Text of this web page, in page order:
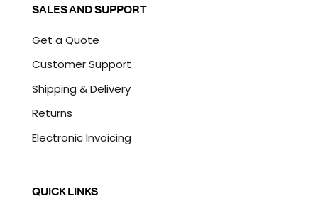
SALES AND SUPPORT
Get a Quote
Customer Support
Shipping & Delivery
Returns
Electronic Invoicing
QUICK LINKS